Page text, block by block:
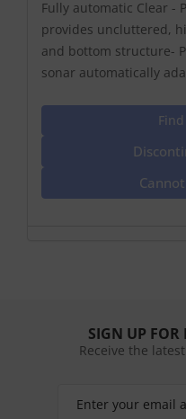
Fully automatic Clear -
provides uncluttered,
and bottom structure-
sonar automatically
SIGN UP FOR
Receive the